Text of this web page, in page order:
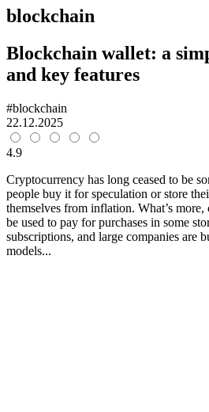
blockchain
Blockchain wallet: a
and key features
#blockchain
22.12.2025
4.9
Cryptocurrency has long ceased to be
people buy it for speculation or store
themselves from inflation. What’s
be used to pay for purchases in some
subscriptions, and large companies are
models...